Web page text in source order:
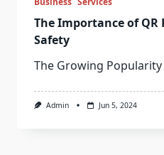
The Importance of QR
Safety
The Growing Popularity
Admin Jun 5, 2024